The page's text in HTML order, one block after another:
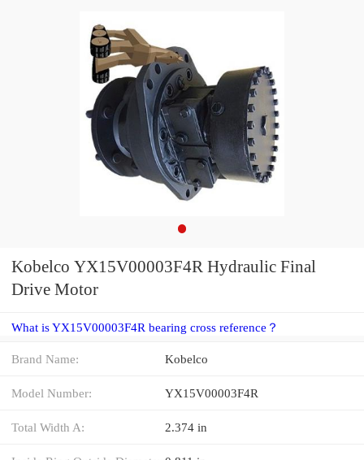
Kobelco YX15V00003F4R Hydraulic Final
Drive Motor
What is YX15V00003F4R bearing cross reference？
Brand Name: Kobelco
Model Number: YX15V00003F4R
Total Width A: 2.374 in